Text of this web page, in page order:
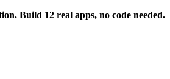
Build 12 real apps, no code needed.